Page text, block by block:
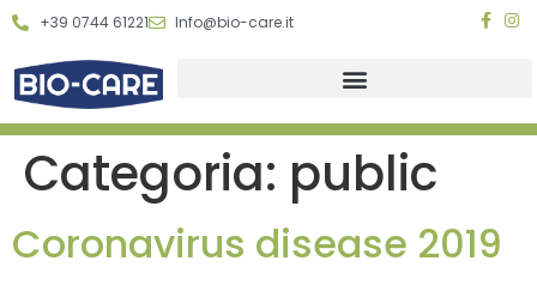
+39 0744 61221 Info@bio-care.it
Categoria: public
Coronavirus disease 2019